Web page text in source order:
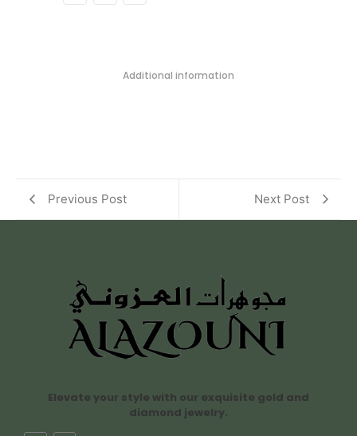
Additional information
Previous Post Next Post
Elevate your style with our exquisite gold and
diamond jewelry.